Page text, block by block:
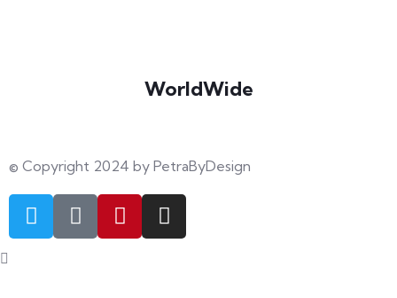
WorldWide
© Copyright 2024 by PetraByDesign